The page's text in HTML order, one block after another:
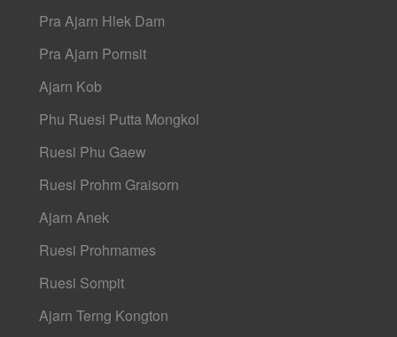
Pra Ajarn Hlek Dam
Pra Ajarn Pornsit
Ajarn Kob
Phu Ruesi Putta Mongkol
Ruesi Phu Gaew
Ruesi Prohm Graisorn
Ajarn Anek
Ruesi Prohmames
Ruesi Sompit
Ajarn Terng Kongton